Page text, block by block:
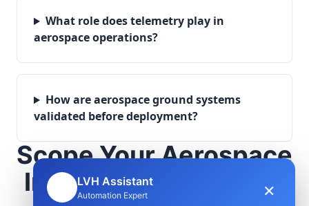
What role does telemetry play in
aerospace operations?
How are aerospace ground systems
validated before deployment?
Scope Your Aerospace
Infrastructure Project
LVH Assistant
Automation Expert ×